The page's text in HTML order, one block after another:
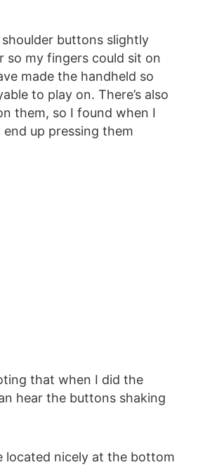
buttons slightly
so my fingers could sit on
made the handheld so
to play on. There’s also
them, so I found when I
up pressing them
that when I did the
hear the buttons shaking
located nicely at the bottom